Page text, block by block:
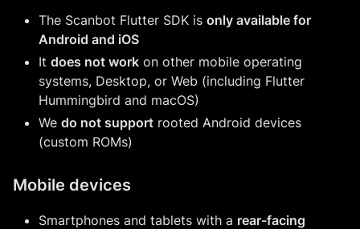
The Scanbot Flutter SDK is only available for
Android and iOS
It does not work on other mobile operating
systems, Desktop, or Web (including Flutter
Hummingbird and macOS)
We do not support rooted Android devices
(custom ROMs)
Mobile devices
Smartphones and tablets with a rear-facing